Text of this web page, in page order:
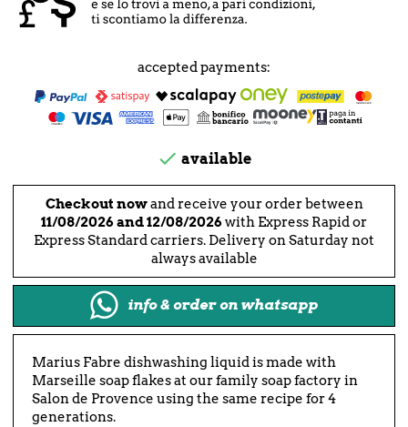
accepted payments:
 available
Checkout nowand receive your order between
11/08/2026 and 12/08/2026with Express Rapid or
Express Standard carriers. Delivery on Saturday not
always available
info & order on whatsapp
Marius Fabre dishwashing liquid is made with
Marseille soap flakes at our family soap factory in
Salon de Provence using the same recipe for 4
generations.